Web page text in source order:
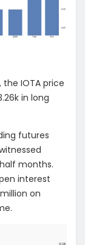
IOTA price
in long
futures
months.
interest
on